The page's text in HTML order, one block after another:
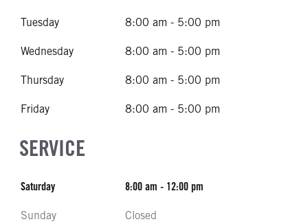
Tuesday 8:00 am - 5:00 pm
Wednesday 8:00 am - 5:00 pm
Thursday 8:00 am - 5:00 pm
Friday 8:00 am - 5:00 pm
SERVICE
Saturday 8:00 am - 12:00 pm
Sunday Closed